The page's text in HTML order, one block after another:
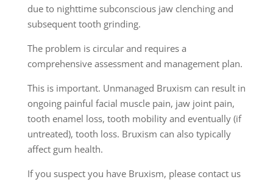
due to nighttime subconscious jaw clenching and
subsequent tooth grinding.
The problem is circular and requires a
comprehensive assessment and management plan.
This is important. Unmanaged Bruxism can result in
ongoing painful facial muscle pain, jaw joint pain,
tooth enamel loss, tooth mobility and eventually (if
untreated), tooth loss. Bruxism can also typically
affect gum health.
If you suspect you have Bruxism, please contact us